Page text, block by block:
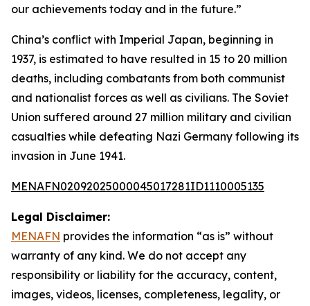
our achievements today and in the future.”
China’s conflict with Imperial Japan, beginning in
1937, is estimated to have resulted in 15 to 20 million
deaths, including combatants from both communist
and nationalist forces as well as civilians. The Soviet
Union suffered around 27 million military and civilian
casualties while defeating Nazi Germany following its
invasion in June 1941.
MENAFN02092025000045017281ID1110005135
Legal Disclaimer:
MENAFN provides the information “as is” without
warranty of any kind. We do not accept any
responsibility or liability for the accuracy, content,
images, videos, licenses, completeness, legality, or